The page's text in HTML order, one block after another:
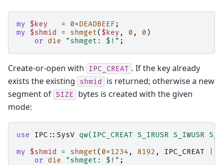
my $key = 0xDEADBEEF ;
my
$shmid = shmget( $key , 0 , 0 )
or
die "shmget: $!" ;
Create-or-open with IPC_CREAT . If the key already
exists the existing
shmid
is returned; otherwise a new
segment of SIZE
bytes is created with the given
mode:
use IPC::SysV qw(IPC_CREAT S_IRUSR S_IWUSR
my
$shmid = shmget( 0x1234 , 8192 , IPC_CREAT
or
die "shmget: $!" ;